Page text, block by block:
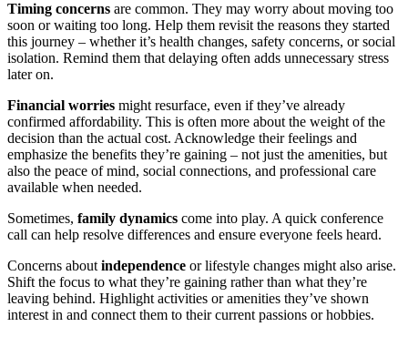
Timing concerns are common. They may worry about moving too
soon or waiting too long. Help them revisit the reasons they started
this journey – whether it’s health changes, safety concerns, or social
isolation. Remind them that delaying often adds unnecessary stress
later on.
Financial worries might resurface, even if they’ve already
confirmed affordability. This is often more about the weight of the
decision than the actual cost. Acknowledge their feelings and
emphasize the benefits they’re gaining – not just the amenities, but
also the peace of mind, social connections, and professional care
available when needed.
Sometimes, family dynamics come into play. A quick conference
call can help resolve differences and ensure everyone feels heard.
Concerns about independence or lifestyle changes might also arise.
Shift the focus to what they’re gaining rather than what they’re
leaving behind. Highlight activities or amenities they’ve shown
interest in and connect them to their current passions or hobbies.